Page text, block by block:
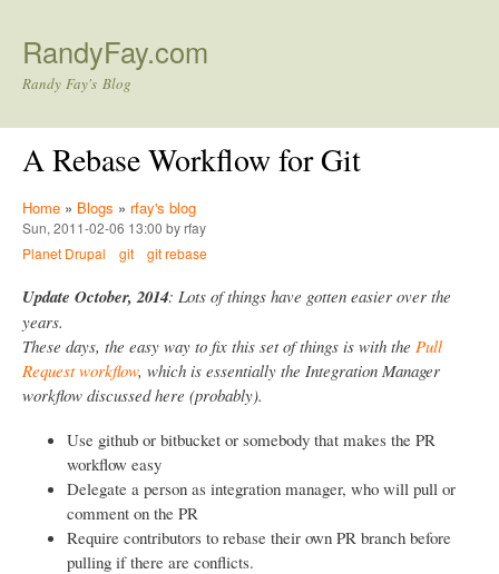
RandyFay.com
Randy Fay's Blog
A Rebase Workflow for Git
Home » Blogs » rfay's blog
Sun, 2011-02-06 13:00 by rfay
Planet Drupal
git git rebase
Update October, 2014: Lots of things have gotten easier over the
years.
These days, the easy way to fix this set of things is with the Pull
Request workflow, which is essentially the Integration Manager
workflow discussed here (probably).
Use github or bitbucket or somebody that makes the PR
workflow easy
Delegate a person as integration manager, who will pull or
comment on the PR
Require contributors to rebase their own PR branch before
pulling if there are conflicts.